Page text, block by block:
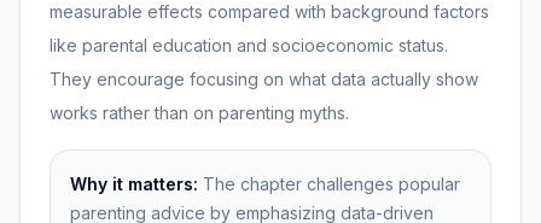
measurable effects compared with background factors
like parental education and socioeconomic status.
They encourage focusing on what data actually show
works rather than on parenting myths.
Why it matters: The chapter challenges popular
parenting advice by emphasizing data-driven